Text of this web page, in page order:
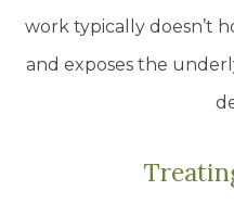
work typically doesn’t
and exposes the